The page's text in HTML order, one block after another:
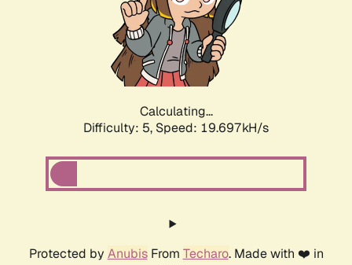
Calculating...
Difficulty: 5, Speed: 19.697kH/s
Protected by AnubisFrom Techaro. Made with ❤️ in